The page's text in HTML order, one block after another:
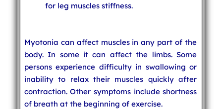
for leg muscles stiffness.
Myotonia can affect muscles in any part of the
body. In some it can affect the limbs. Some
persons experience difficulty in swallowing or
inability to relax their muscles quickly after
contraction. Other symptoms include shortness
of breath at the beginning of exercise.